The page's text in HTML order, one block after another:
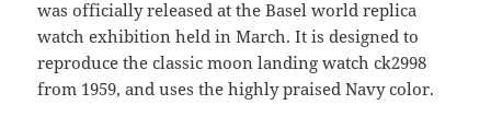
was officially released at the Basel world replica
watch exhibition held in March. It is designed to
reproduce the classic moon landing watch ck2998
from 1959, and uses the highly praised Navy color.